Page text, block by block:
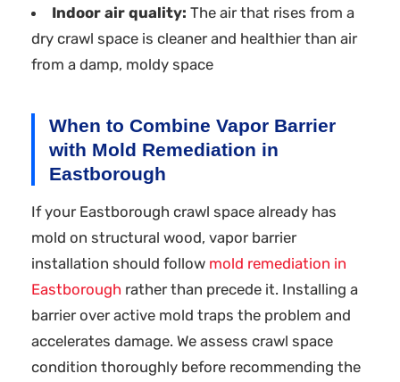
Indoor air quality: The air that rises from a
dry crawl space is cleaner and healthier than air
from a damp, moldy space
When to Combine Vapor Barrier
with Mold Remediation in
Eastborough
If your Eastborough crawl space already has
mold on structural wood, vapor barrier
installation should follow mold remediation in
Eastborough rather than precede it. Installing a
barrier over active mold traps the problem and
accelerates damage. We assess crawl space
condition thoroughly before recommending the